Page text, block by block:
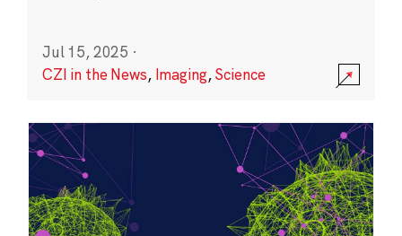
Jul 15, 2025 ·
CZI in the News, Imaging,Science